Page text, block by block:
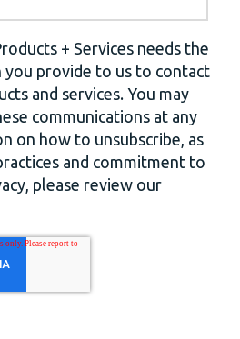
+ Services needs the
provide to us to contact
and services. You may
communications at any
on how to unsubscribe, as
and commitment to
please review our